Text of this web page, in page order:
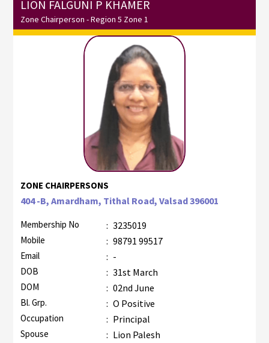
LION FALGUNI P KHAMER
Zone Chairperson - Region 5 Zone 1
ZONE CHAIRPERSONS
404 -B, Amardham, Tithal Road, Valsad 396001
Membership No : 3235019
Mobile : 98791 99517
Email : -
DOB : 31st March
DOM : 02nd June
Bl. Grp. : O Positive
Occupation : Principal
Spouse : Lion Palesh